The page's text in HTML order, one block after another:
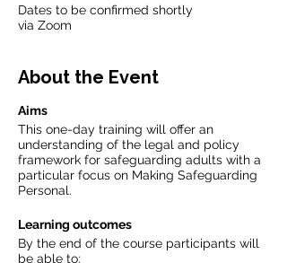
Dates to be confirmed shortly
via Zoom
About the Event
Aims
This one-day training will offer an
understanding of the legal and policy
framework for safeguarding adults with a
particular focus on Making Safeguarding
Personal.
Learning outcomes
By the end of the course participants will
be able to: